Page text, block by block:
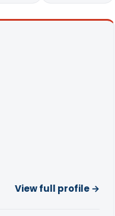
View full profile →